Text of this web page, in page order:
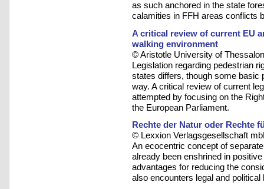
as such anchored in the state
calamities in FFH areas conflicts
A critical review of current EU
walking environment
© Aristotle University of
Legislation regarding pedestrian
states differs, though some basic
way. A critical review of current
attempted by focusing on the
the European Parliament.
Rechte der Natur oder Rechte
© Lexxion Verlagsgesellschaft
An ecocentric concept of
already been enshrined in
advantages for reducing the
also encounters legal and political